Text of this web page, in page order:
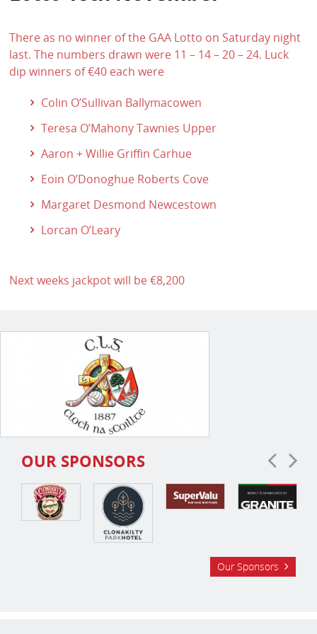
There as no winner of the GAA Lotto on Saturday night
last. The numbers drawn were 11 – 14 – 20 – 24. Luck
dip winners of €40 each were
Colin O’Sullivan Ballymacowen
Teresa O’Mahony Tawnies Upper
Aaron + Willie Griffin Carhue
Eoin O’Donoghue Roberts Cove
Margaret Desmond Newcestown
Lorcan O’Leary
Next weeks jackpot will be €8,200
OUR SPONSORS
Our Sponsors